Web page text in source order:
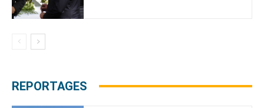
REPORTAGES